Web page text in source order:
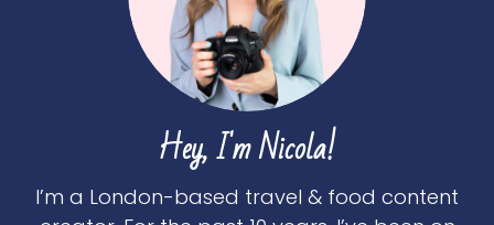
Hey, I'm Nicola!
I’m a London-based travel & food content